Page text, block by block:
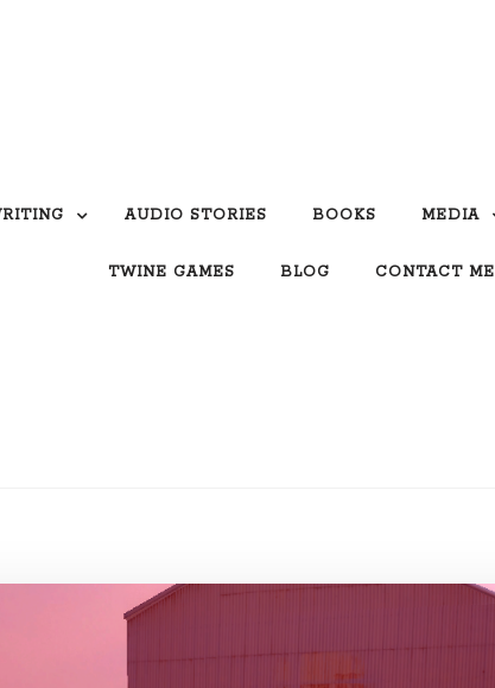
AUDIO STORIES BOOKS MEDIA
TWINE GAMES BLOG CONTACT ME